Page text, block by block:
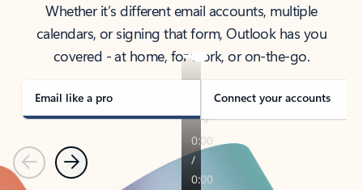
Whether it’s different email accounts, multiple
calendars, or signing that form, Outlook has you
covered - at home, for work, or on-the-go.
Email like a pro Connect your accounts
PreviousNext